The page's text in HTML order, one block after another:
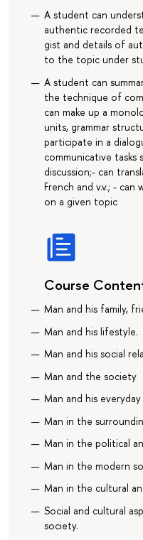
A student can
authentic recorded
gist and details of
to the topic under
A student can
the technique of
can make up a
units, grammar
participate in a
communicative tasks
discussion;- can
French and v.v.; -
on a given topic
Course
Man and his family,
Man and his lifestyle.
Man and his social
Man and the society
Man and his
Man in the
Man in the political
Man in the modern
Man in the cultural
Social and cultural
society.